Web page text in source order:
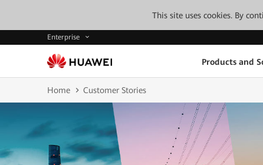
This site uses cookies. By
Enterprise
Products and
Home Customer Stories